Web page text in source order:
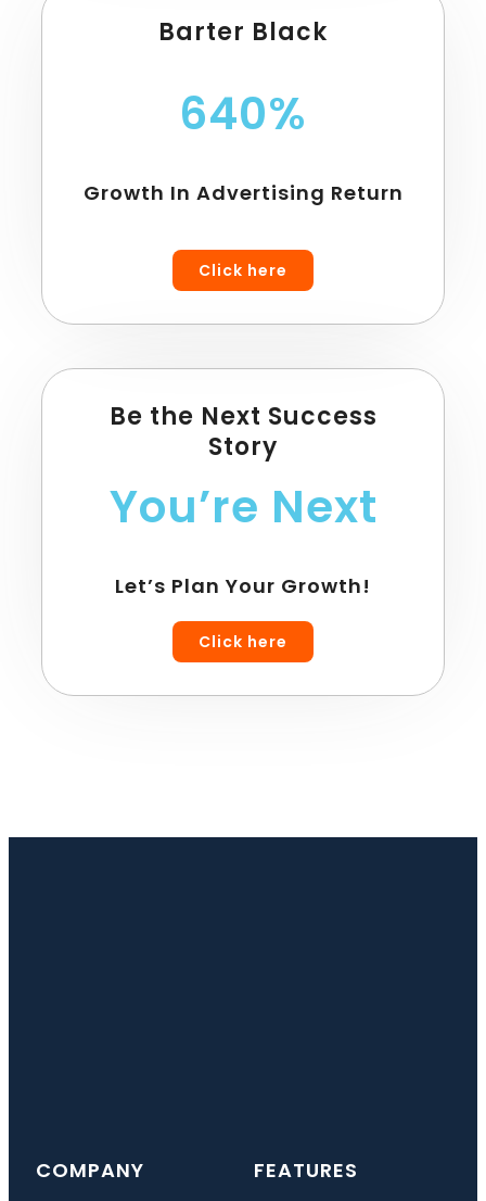
Barter Black
640%
Growth In Advertising Return
Click here
Be the Next Success
Story
You’re Next
Let’s Plan Your Growth!
Click here
COMPANY FEATURES